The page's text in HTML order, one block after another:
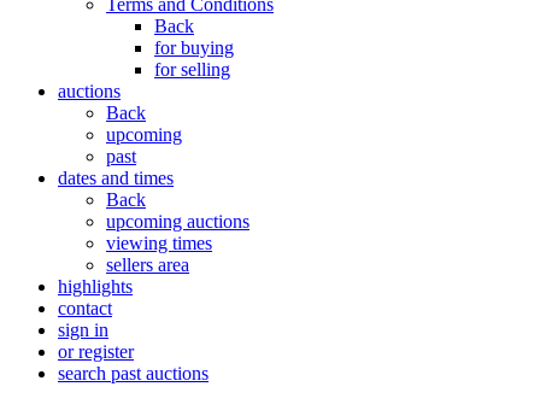
Terms and Conditions
Back
for buying
for selling
auctions
Back
upcoming
past
dates and times
Back
upcoming auctions
viewing times
sellers area
highlights
contact
sign in
or register
search past auctions